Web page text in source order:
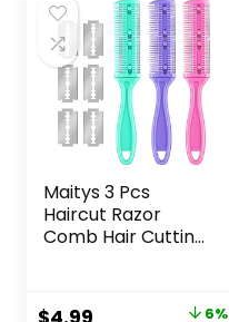
Maitys 3 Pcs
Haircut Razor
Comb Hair Cutting
Blades Double
6%